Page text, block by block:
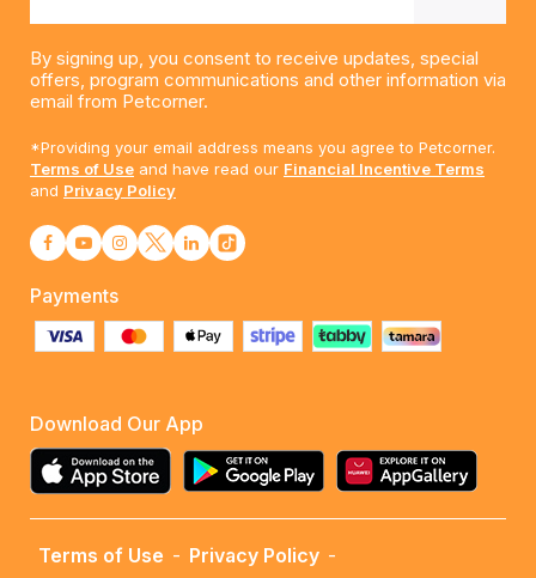
By signing up, you consent to receive updates, special
offers, program communications and other information via
email from Petcorner.
*Providing your email address means you agree to Petcorner.
Terms of Use and have read our Financial Incentive Terms
and Privacy Policy
Payments
Download Our App
Terms of Use - Privacy Policy -